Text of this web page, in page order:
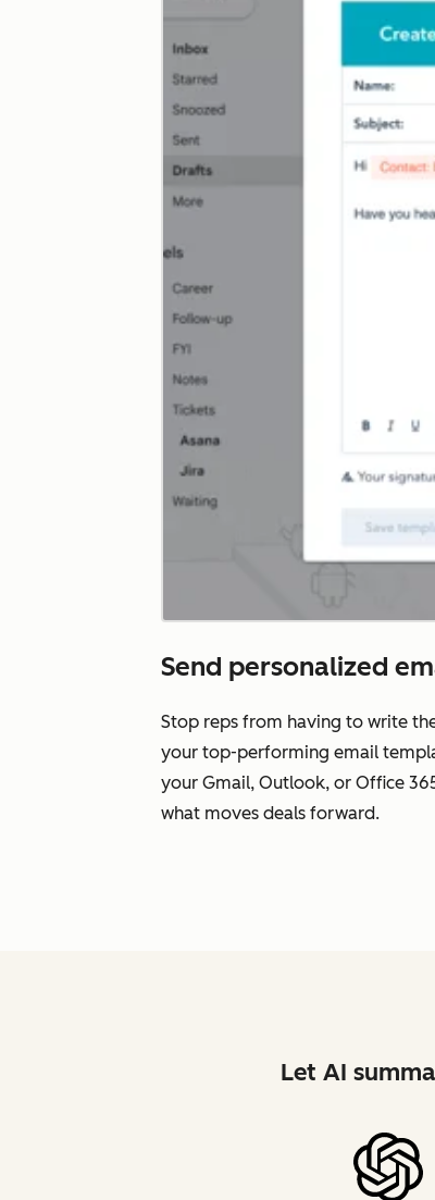
Send personalized
Stop reps from having to write
your top-performing email
your Gmail, Outlook, or Office
what moves deals forward.
Let AI